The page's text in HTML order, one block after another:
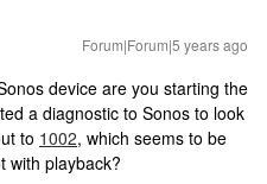
Forum|Forum|5 years ago
device are you starting the
a diagnostic to Sonos to look
to 1002, which seems to be
with playback?